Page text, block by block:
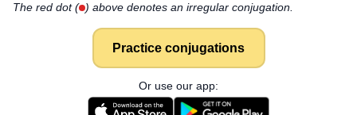
The red dot ( ) above denotes an irregular conjugation.
Practice conjugations
Or use our app: